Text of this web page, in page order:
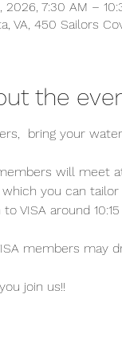
2026, 7:30 AM –
VA, 450 Sailors
the
bring your
will meet
which you can
VISA around 10:15
members may
join us!!